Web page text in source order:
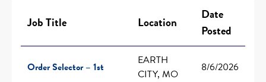
Job Title Location
Date
Posted
Order Selector – 1st
EARTH
CITY, MO
8/6/2026